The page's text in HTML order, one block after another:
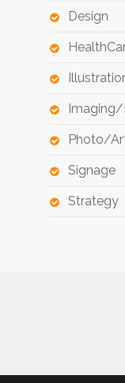
Design
Photo/
Signage
Strategy